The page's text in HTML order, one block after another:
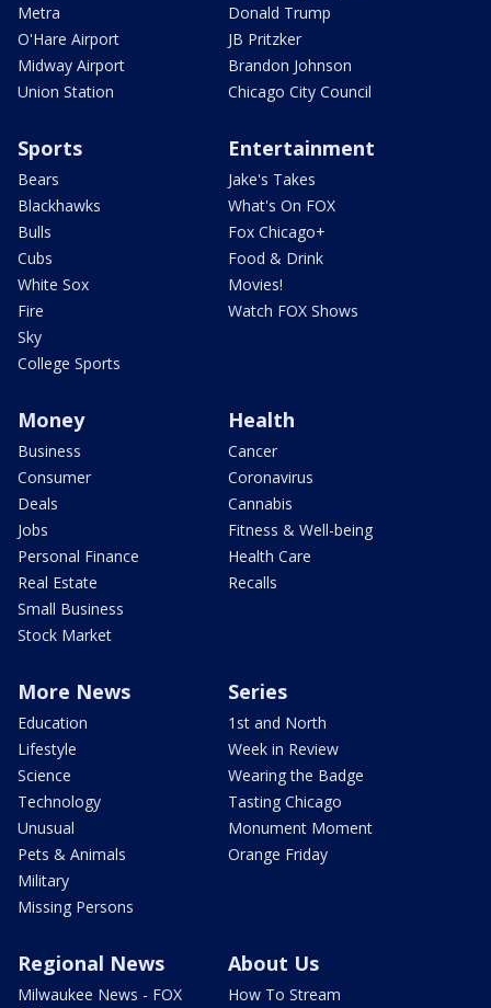
Metra
O'Hare Airport
Midway Airport
Union Station
Donald Trump
JB Pritzker
Brandon Johnson
Chicago City Council
Sports
Bears
Blackhawks
Bulls
Cubs
White Sox
Fire
Sky
College Sports
Entertainment
Jake's Takes
What's On FOX
Fox Chicago+
Food & Drink
Movies!
Watch FOX Shows
Money
Business
Consumer
Deals
Jobs
Personal Finance
Real Estate
Small Business
Stock Market
Health
Cancer
Coronavirus
Cannabis
Fitness & Well-being
Health Care
Recalls
More News
Education
Lifestyle
Science
Technology
Unusual
Pets & Animals
Military
Missing Persons
Series
1st and North
Week in Review
Wearing the Badge
Tasting Chicago
Monument Moment
Orange Friday
Regional News
Milwaukee News - FOX
About Us
How To Stream